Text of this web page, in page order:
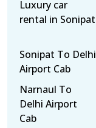
Luxury car
rental in Sonipat
Sonipat To Delhi
Airport Cab
Narnaul To
Delhi Airport
Cab